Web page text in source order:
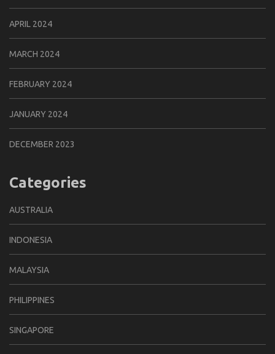
APRIL 2024
MARCH 2024
FEBRUARY 2024
JANUARY 2024
DECEMBER 2023
Categories
AUSTRALIA
INDONESIA
MALAYSIA
PHILIPPINES
SINGAPORE